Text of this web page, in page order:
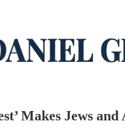
Makes Jews